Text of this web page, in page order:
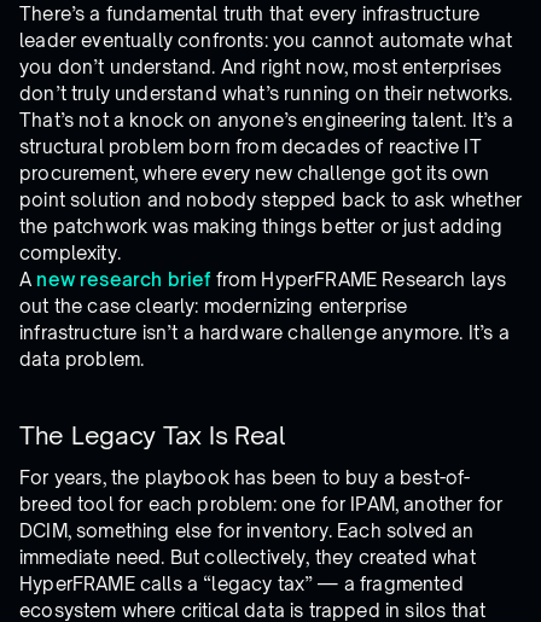
There’s a fundamental truth that every infrastructure
leader eventually confronts: you cannot automate what
you don’t understand. And right now, most enterprises
don’t truly understand what’s running on their networks.
That’s not a knock on anyone’s engineering talent. It’s a
structural problem born from decades of reactive IT
procurement, where every new challenge got its own
point solution and nobody stepped back to ask whether
the patchwork was making things better or just adding
complexity.
A new research brief from HyperFRAME Research lays
out the case clearly: modernizing enterprise
infrastructure isn’t a hardware challenge anymore. It’s a
data problem.
The Legacy Tax Is Real
For years, the playbook has been to buy a best-of-
breed tool for each problem: one for IPAM, another for
DCIM, something else for inventory. Each solved an
immediate need. But collectively, they created what
HyperFRAME calls a “legacy tax” — a fragmented
ecosystem where critical data is trapped in silos that